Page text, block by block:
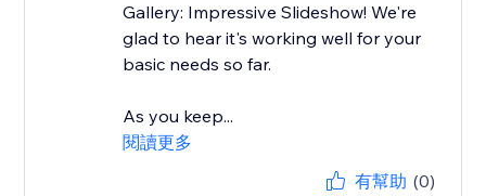
Gallery: Impressive Slideshow! We're
glad to hear it's working well for your
basic needs so far.
As you keep...
閱讀更多
有幫助 (0)